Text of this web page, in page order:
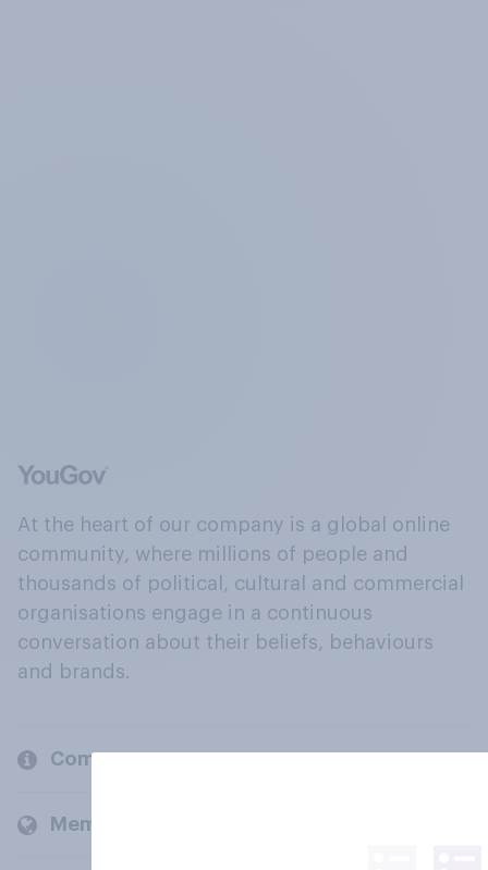
At the heart of our company is a global online
community, where millions of people and
thousands of political, cultural and commercial
organisations engage in a continuous
conversation about their beliefs, behaviours
and brands.
Company
Members and clients